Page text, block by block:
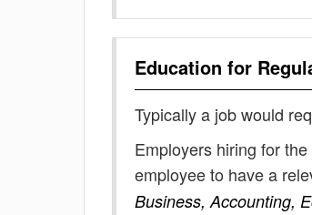
Education for
Typically a job would
Employers hiring for
employee to have a
Business, Accounting,